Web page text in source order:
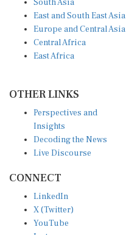
East and South East Asia
Europe and Central Asia
Central Africa
East Africa
Insights
Decoding the News
Live Discourse
X (Twitter)
YouTube
Instagram